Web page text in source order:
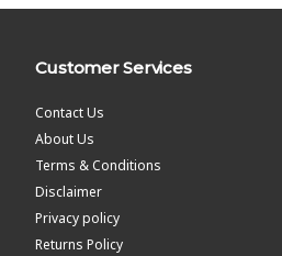
Customer Services
Contact Us
About Us
Terms & Conditions
Disclaimer
Privacy policy
Returns Policy